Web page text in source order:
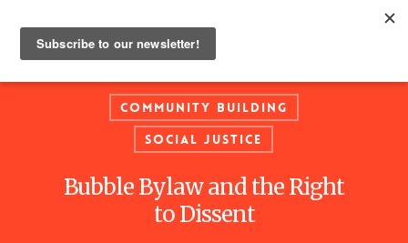
Community Building
Social Justice
Bubble Bylaw and the Right
to Dissent